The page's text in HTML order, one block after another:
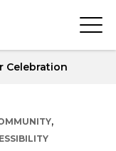
Celebration
,